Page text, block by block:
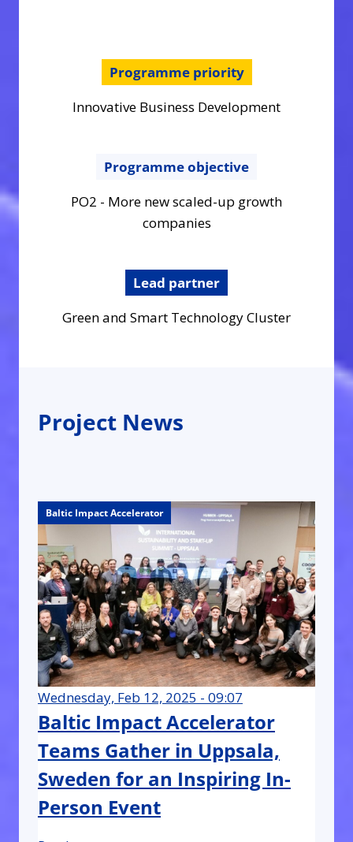
Programme priority
Innovative Business Development
Programme objective
PO2 - More new scaled-up growth
companies
Lead partner
Green and Smart Technology Cluster
Project News
Baltic Impact Accelerator
Wednesday, Feb 12, 2025 - 09:07
Baltic Impact Accelerator
Teams Gather in Uppsala,
Sweden for an Inspiring In-
Person Event